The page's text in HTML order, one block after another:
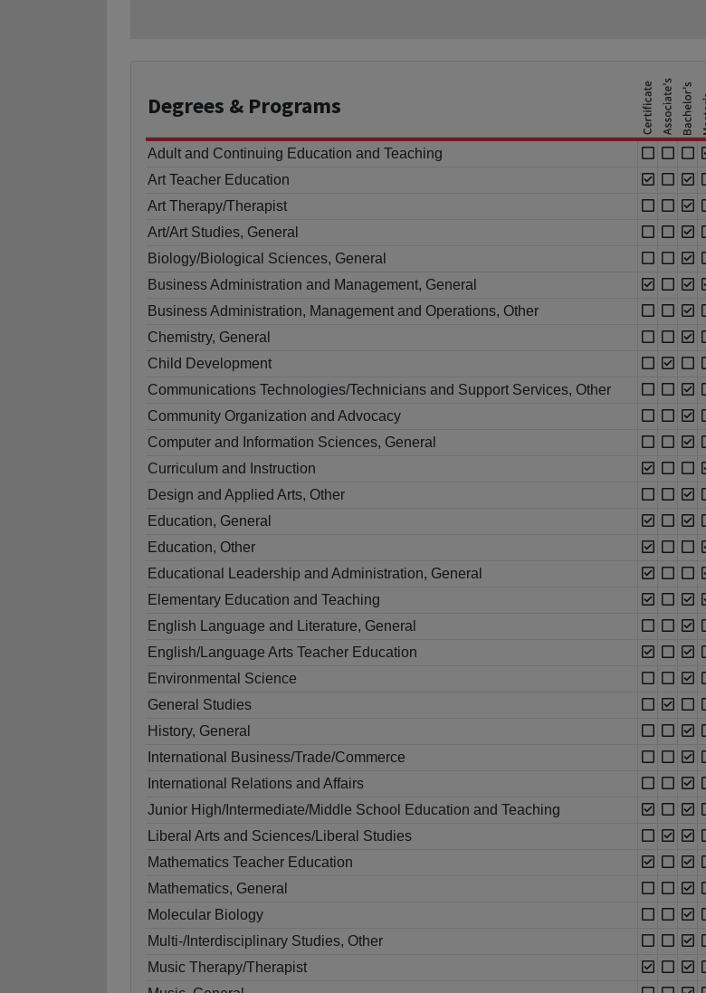
Degrees & Programs
Adult and Continuing Education and Teaching
Art Teacher Education
Art Therapy/Therapist
Art/Art Studies, General
Biology/Biological Sciences, General
Business Administration and Management, General
Business Administration, Management and Operations, Other
Chemistry, General
Child Development
Communications Technologies/Technicians and Support Services, Other
Community Organization and Advocacy
Computer and Information Sciences, General
Curriculum and Instruction
Design and Applied Arts, Other
Education, General
Education, Other
Educational Leadership and Administration, General
Elementary Education and Teaching
English Language and Literature, General
English/Language Arts Teacher Education
Environmental Science
General Studies
History, General
International Business/Trade/Commerce
International Relations and Affairs
Junior High/Intermediate/Middle School Education and Teaching
Liberal Arts and Sciences/Liberal Studies
Mathematics Teacher Education
Mathematics, General
Molecular Biology
Multi-/Interdisciplinary Studies, Other
Music Therapy/Therapist